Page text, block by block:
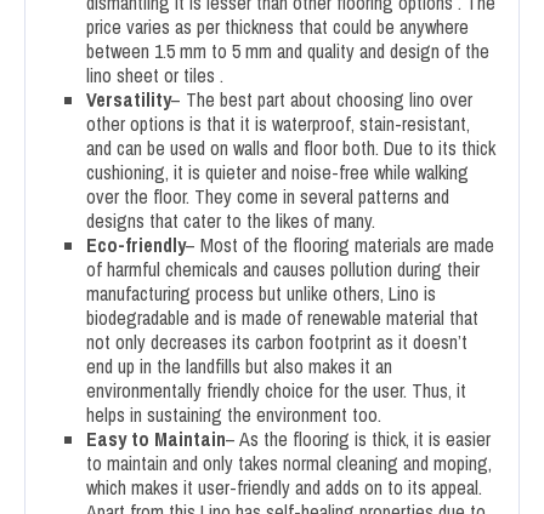
price varies as per thickness that could be anywhere
between 1.5 mm to 5 mm and quality and design of the
lino sheet or tiles .
Versatility– The best part about choosing lino over
other options is that it is waterproof, stain-resistant,
and can be used on walls and floor both. Due to its thick
cushioning, it is quieter and noise-free while walking
over the floor. They come in several patterns and
designs that cater to the likes of many.
Eco-friendly– Most of the flooring materials are made
of harmful chemicals and causes pollution during their
manufacturing process but unlike others, Lino is
biodegradable and is made of renewable material that
not only decreases its carbon footprint as it doesn’t
end up in the landfills but also makes it an
environmentally friendly choice for the user. Thus, it
helps in sustaining the environment too.
Easy to Maintain– As the flooring is thick, it is easier
to maintain and only takes normal cleaning and moping,
which makes it user-friendly and adds on to its appeal.